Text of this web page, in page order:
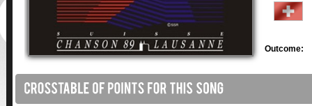
Outcome: